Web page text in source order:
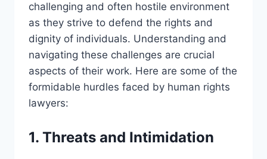
challenging and often hostile environment
as they strive to defend the rights and
dignity of individuals. Understanding and
navigating these challenges are crucial
aspects of their work. Here are some of the
formidable hurdles faced by human rights
lawyers:
1. Threats and Intimidation